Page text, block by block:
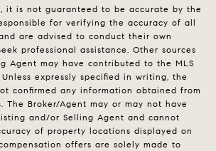
it is not guaranteed to be accurate by the
for verifying the accuracy of all
are advised to conduct their own
professional assistance. Other sources
Agent may have contributed to the MLS
expressly specified in writing, the
confirmed any information obtained from
The Broker/Agent may or may not have
and/or Selling Agent and cannot
of property locations displayed on
offers are solely made to